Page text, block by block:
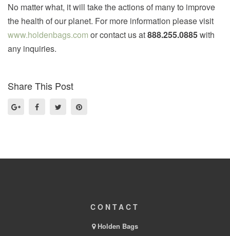
No matter what, it will take the actions of many to improve
the health of our planet. For more information please visit
www.holdenbags.com or contact us at888.255.0885with
any inquiries.
Share This Post
CONTACT
Holden Bags